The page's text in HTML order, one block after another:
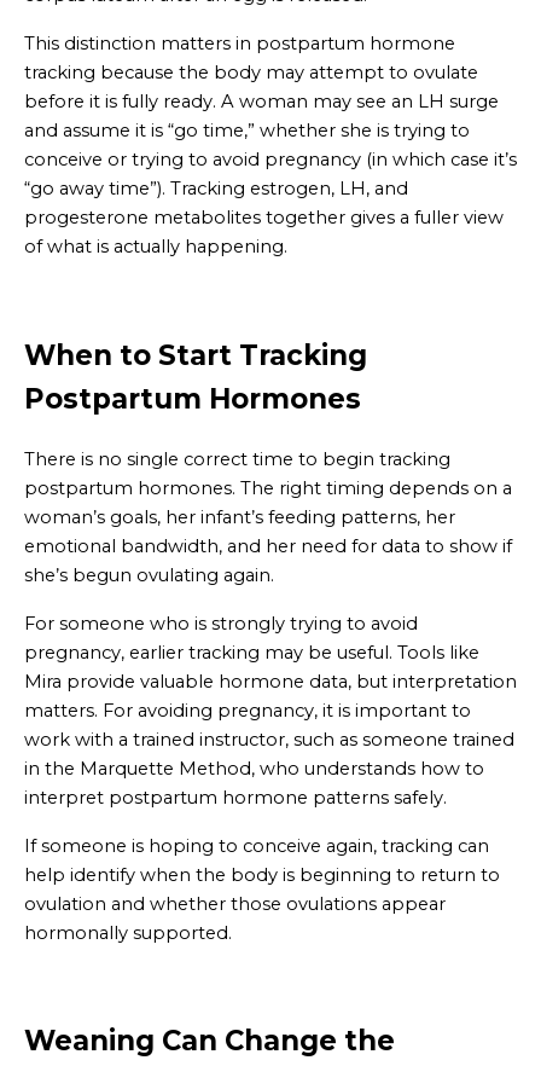
This distinction matters in postpartum hormone
tracking because the body may attempt to ovulate
before it is fully ready. A woman may see an LH surge
and assume it is “go time,” whether she is trying to
conceive or trying to avoid pregnancy (in which case it’s
“go away time”). Tracking estrogen, LH, and
progesterone metabolites together gives a fuller view
of what is actually happening.
When to Start Tracking
Postpartum Hormones
There is no single correct time to begin tracking
postpartum hormones. The right timing depends on a
woman’s goals, her infant’s feeding patterns, her
emotional bandwidth, and her need for data to show if
she’s begun ovulating again.
For someone who is strongly trying to avoid
pregnancy, earlier tracking may be useful. Tools like
Mira provide valuable hormone data, but interpretation
matters. For avoiding pregnancy, it is important to
work with a trained instructor, such as someone trained
in the Marquette Method, who understands how to
interpret postpartum hormone patterns safely.
If someone is hoping to conceive again, tracking can
help identify when the body is beginning to return to
ovulation and whether those ovulations appear
hormonally supported.
Weaning Can Change the